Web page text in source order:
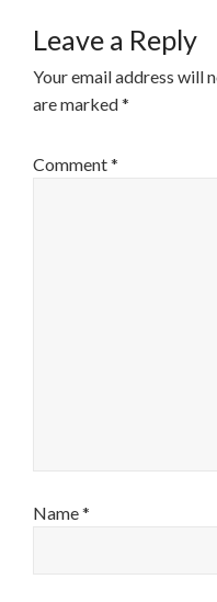
Leave a Reply
Your email address will
are marked*
Comment*
Name*